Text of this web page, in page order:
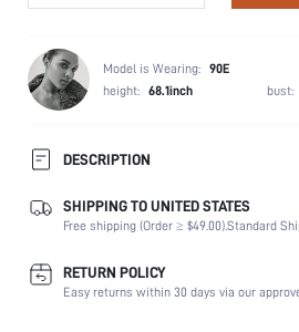
Model is Wearing: 90E
height: 68.1inch bust:
DESCRIPTION
Composition:
90% Polyamide,
Scenes:
Wedding,
Fabric Elasticity:
Color:
Beige
SHIPPING TO UNITED STATES
Free shipping (Order ≥ $49.00).Standard
RETURN POLICY
Easy returns within 30 days via our